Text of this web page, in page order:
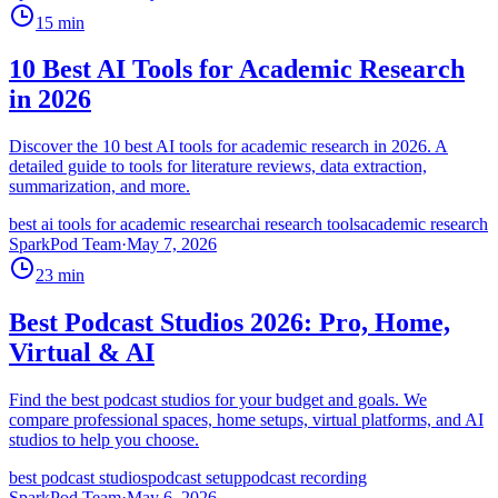
15 min
10 Best AI Tools for Academic Research
in 2026
Discover the 10 best AI tools for academic research in 2026. A
detailed guide to tools for literature reviews, data extraction,
summarization, and more.
best ai tools for academic researchai research toolsacademic research
SparkPod Team·May 7, 2026
23 min
Best Podcast Studios 2026: Pro, Home,
Virtual & AI
Find the best podcast studios for your budget and goals. We
compare professional spaces, home setups, virtual platforms, and AI
studios to help you choose.
best podcast studiospodcast setuppodcast recording